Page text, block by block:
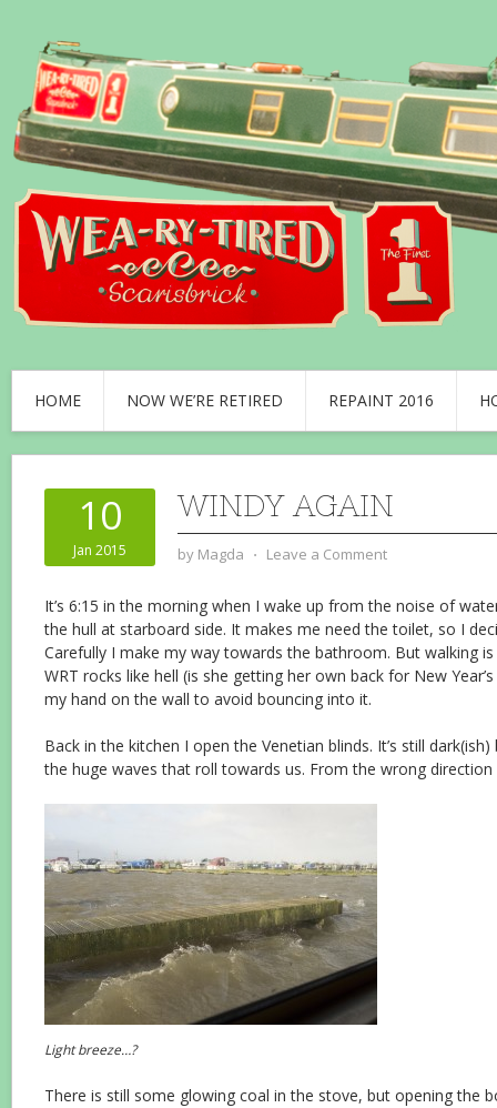
HOME NOW WE’RE RETIRED REPAINT 2016
10
Jan 2015
WINDY AGAIN
by Magda ⋅ Leave a Comment
It’s 6:15 in the morning when I wake up from the noise of
the hull at starboard side. It makes me need the toilet, so I
Carefully I make my way towards the bathroom. But walking
WRT rocks like hell (is she getting her own back for New
my hand on the wall to avoid bouncing into it.
Back in the kitchen I open the Venetian blinds. It’s still
the huge waves that roll towards us. From the wrong
Light breeze…?
There is still some glowing coal in the stove, but opening the